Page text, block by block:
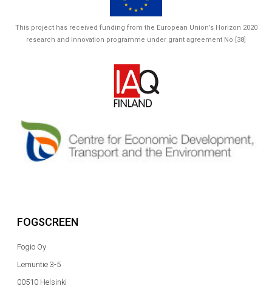
This project has received funding from the European Union’s Horizon 2020
research and innovation programme under grant agreement No [38]
FOGSCREEN
Fogio Oy
Lemuntie 3-5
00510 Helsinki